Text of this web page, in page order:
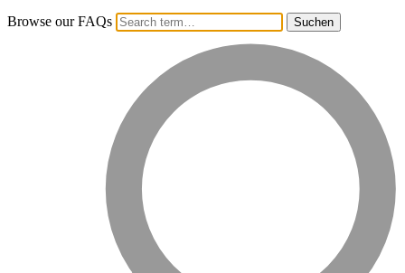
Browse our FAQs